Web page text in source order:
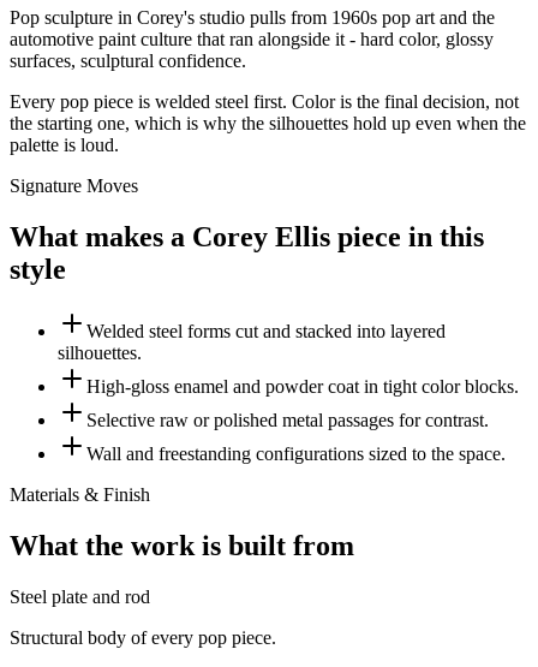
Pop sculpture in Corey's studio pulls from 1960s pop art and the
automotive paint culture that ran alongside it - hard color, glossy
surfaces, sculptural confidence.
Every pop piece is welded steel first. Color is the final decision, not
the starting one, which is why the silhouettes hold up even when the
palette is loud.
Signature Moves
What makes a Corey Ellis piece in this
style
Welded steel forms cut and stacked into layered
silhouettes.
High-gloss enamel and powder coat in tight color blocks.
Selective raw or polished metal passages for contrast.
Wall and freestanding configurations sized to the space.
Materials & Finish
What the work is built from
Steel plate and rod
Structural body of every pop piece.